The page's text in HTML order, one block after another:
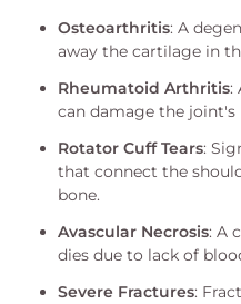
Osteoarthritis: A
away the cartilage in
Rheumatoid Arthritis:
can damage the joint's
Rotator Cuff Tears:
that connect the
bone.
Avascular Necrosis: A
dies due to lack of
Severe Fractures: